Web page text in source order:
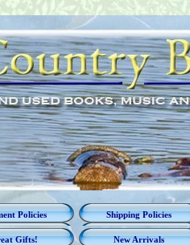
Policies Shipping Policies
Gifts! New Arrivals